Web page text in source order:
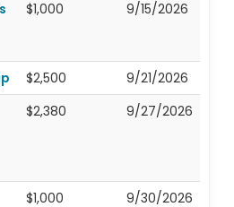
$1,000 9/15/2026
$2,500
9/21/2026
$2,380 9/27/2026
$1,000 9/30/2026